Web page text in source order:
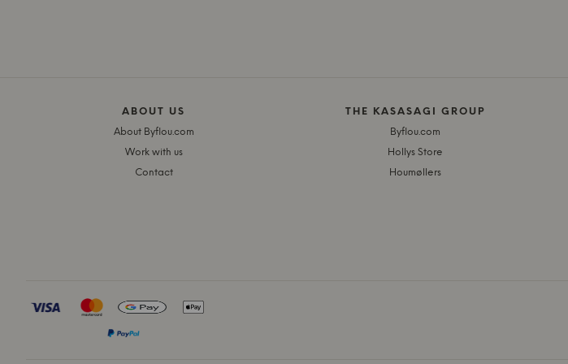
ABOUT US
About Byflou.com
Work with us
Contact
THE KASASAGI GROUP
Byflou.com
Hollys Store
Houmøllers